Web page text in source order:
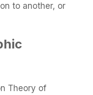
to another, or
Theory of